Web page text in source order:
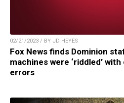
02/21/2023 / BY JD HEYES
Fox News finds Dominion
machines were ‘riddled’
errors